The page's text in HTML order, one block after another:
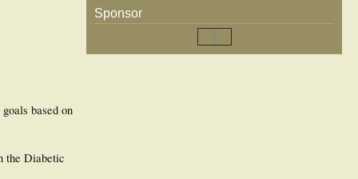
based on
the Diabetic
Sponsor